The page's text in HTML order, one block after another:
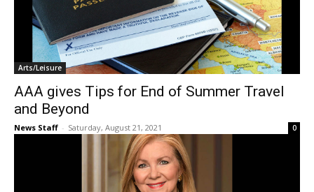
Arts/Leisure
AAA gives Tips for End of Summer Travel
and Beyond
News Staff - Saturday, August 21, 2021 0